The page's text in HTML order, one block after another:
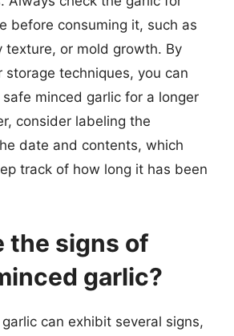
before consuming it, such as
texture, or mold growth. By
storage techniques, you can
minced garlic for a longer
consider labeling the
date and contents, which
track of how long it has been
the signs of
garlic?
can exhibit several signs,